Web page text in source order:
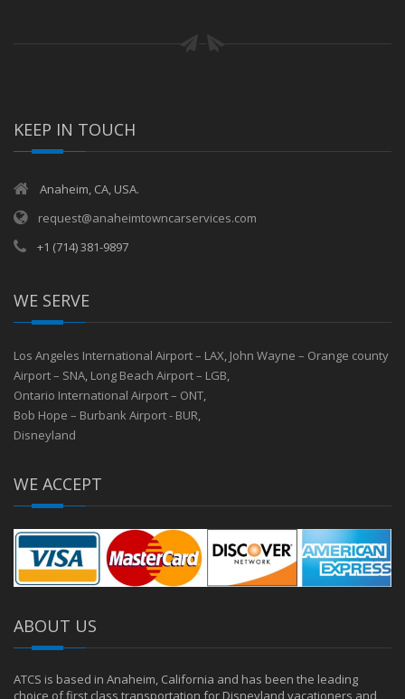
KEEP IN TOUCH
Anaheim, CA, USA.
request@anaheimtowncarservices.com
+1 (714) 381-9897
WE SERVE
Los Angeles International Airport – LAX John Wayne – Orange county
Airport – SNA Long Beach Airport – LGB
Ontario International Airport – ONT
Bob Hope – Burbank Airport - BUR
Disneyland
WE ACCEPT
ABOUT US
ATCS is based in Anaheim, California and has been the leading
choice of first class transportation for Disneyland vacationers and